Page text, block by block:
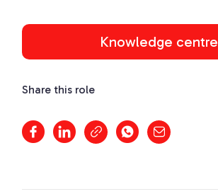
Knowledge centre
Share this role